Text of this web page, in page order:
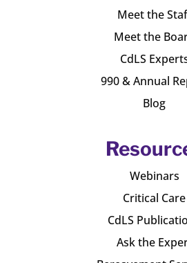
Meet the
Meet the
CdLS
990 & Annual
Blog
Webinars
Critical Care
CdLS
Ask the